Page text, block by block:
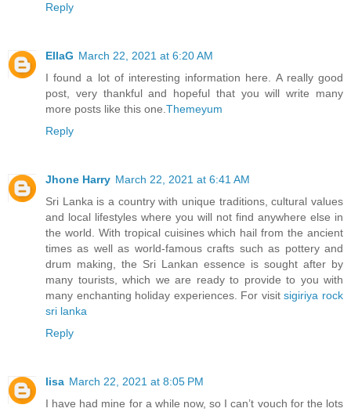
Reply
EllaG March 22, 2021 at 6:20 AM
I found a lot of interesting information here. A really good
post, very thankful and hopeful that you will write many
more posts like this one.Themeyum
Reply
Jhone Harry March 22, 2021 at 6:41 AM
Sri Lanka is a country with unique traditions, cultural values
and local lifestyles where you will not find anywhere else in
the world. With tropical cuisines which hail from the ancient
times as well as world-famous crafts such as pottery and
drum making, the Sri Lankan essence is sought after by
many tourists, which we are ready to provide to you with
many enchanting holiday experiences. For visitsigiriya rock
sri lanka
Reply
lisa March 22, 2021 at 8:05 PM
I have had mine for a while now, so I can’t vouch for the lots